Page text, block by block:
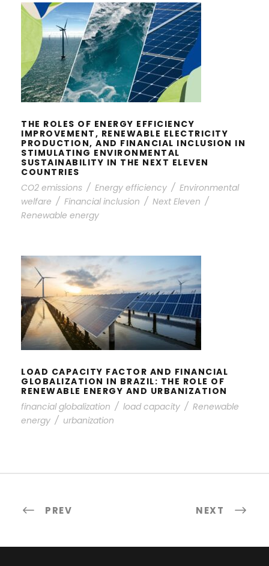
THE ROLES OF ENERGY EFFICIENCY
IMPROVEMENT, RENEWABLE
ELECTRICITY PRODUCTION, AND
FINANCIAL INCLUSION IN
STIMULATING ENVIRONMENTAL
SUSTAINABILITY IN THE NEXT
ELEVEN COUNTRIES
THE ROLES OF ENERGY EFFICIENCY
IMPROVEMENT, RENEWABLE ELECTRICITY
PRODUCTION, AND FINANCIAL INCLUSION IN
STIMULATING ENVIRONMENTAL
SUSTAINABILITY IN THE NEXT ELEVEN
COUNTRIES
CO2 emissions / Energy efficiency / Environmental
welfare / Financial inclusion / Next Eleven /
Renewable energy
LOAD CAPACITY FACTOR AND
FINANCIAL GLOBALIZATION IN
BRAZIL: THE ROLE OF RENEWABLE
ENERGY AND URBANIZATION
LOAD CAPACITY FACTOR AND FINANCIAL
GLOBALIZATION IN BRAZIL: THE ROLE OF
RENEWABLE ENERGY AND URBANIZATION
financial globalization / load capacity / Renewable
energy / urbanization
PREV NEXT